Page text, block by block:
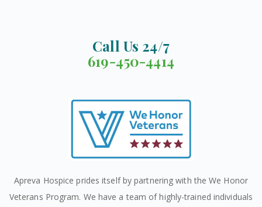
Call Us 24/7
619-450-4414
Apreva Hospice prides itself by partnering with the We Honor
Veterans Program. We have a team of highly-trained individuals